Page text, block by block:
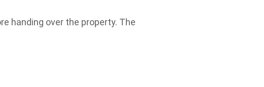
handing over the property. The